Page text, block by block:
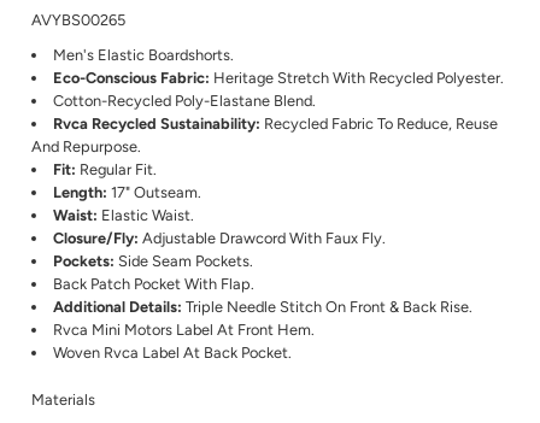
AVYBS00265
Men's Elastic Boardshorts.
Eco-Conscious Fabric: Heritage Stretch With Recycled Polyester.
Cotton-Recycled Poly-Elastane Blend.
Rvca Recycled Sustainability: Recycled Fabric To Reduce, Reuse
And Repurpose.
Fit: Regular Fit.
Length: 17" Outseam.
Waist: Elastic Waist.
Closure/Fly: Adjustable Drawcord With Faux Fly.
Pockets: Side Seam Pockets.
Back Patch Pocket With Flap.
Additional Details: Triple Needle Stitch On Front & Back Rise.
Rvca Mini Motors Label At Front Hem.
Woven Rvca Label At Back Pocket.
Materials